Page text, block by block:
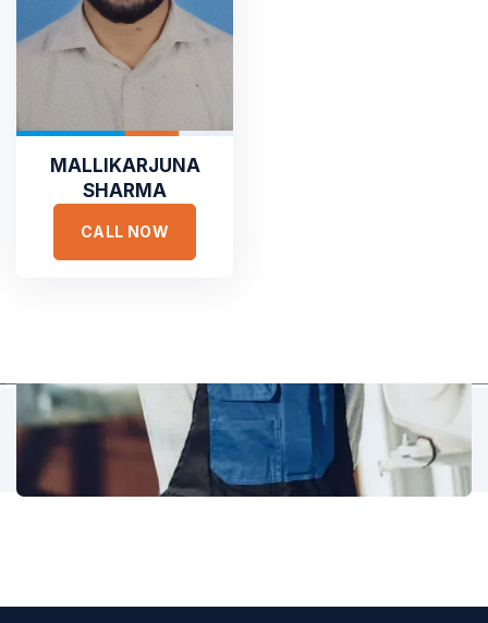
MALLIKARJUNA
SHARMA
CALL NOW
TESTIMONIALS
Hear It From Our Clients
Sed ut perspiciatis unde omnis iste natus error sit voluptat
accusantium doloremque laudantium, totam rem aperiam,
eaque ipsa quae ab illo inventore veritatis et quasi architecto.